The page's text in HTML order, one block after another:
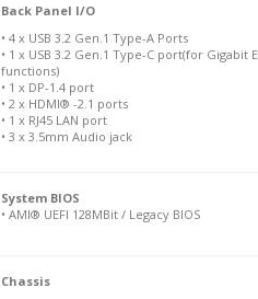
Back Panel I/O
• 4 x USB 3.2 Gen.1 Type-A Ports
• 1 x USB 3.2 Gen.1 Type-C port(for
functions)
• 1 x DP-1.4 port
• 2 x HDMI® -2.1 ports
• 1 x RJ45 LAN port
• 3 x 3.5mm Audio jack
System BIOS
• AMI® UEFI 128MBit / Legacy BIOS
Chassis